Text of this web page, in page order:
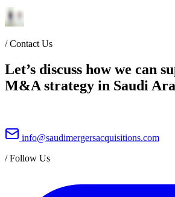
/Contact Us
Let’s discuss how we can
M&A strategy in Saudi
info@saudimergersacquisitions.com
/Follow Us